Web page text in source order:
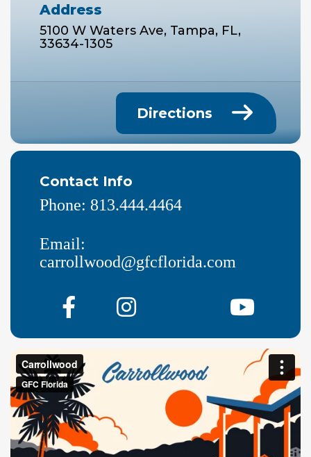
Address
5100 W Waters Ave, Tampa, FL,
33634-1305
Directions
Contact Info
Phone: 813.444.4464
Email:
carrollwood@gfcflorida.com